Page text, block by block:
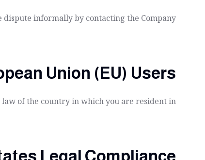
informally by contacting the Company.
Union (EU) Users
of the country in which you are resident in.